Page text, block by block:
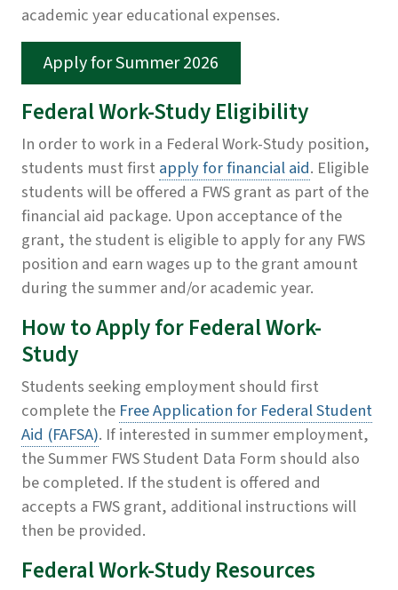
academic year educational expenses.
Apply for Summer 2026
Federal Work-Study Eligibility
In order to work in a Federal Work-Study position,
students must first apply for financial aid. Eligible
students will be offered a FWS grant as part of the
financial aid package. Upon acceptance of the
grant, the student is eligible to apply for any FWS
position and earn wages up to the grant amount
during the summer and/or academic year.
How to Apply for Federal Work-
Study
Studentsseeking employment should first
complete the Free Application for Federal Student
Aid (FAFSA). If interested in summer employment,
theSummer FWS Student Data Formshould also
be completed. If the student is offered and
accepts a FWS grant, additional instructions will
then be provided.
Federal Work-Study Resources